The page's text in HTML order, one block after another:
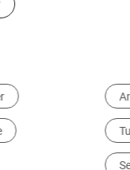
Other Welding Equipments